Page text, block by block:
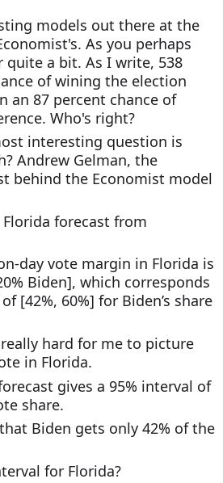
models out there at the
As you perhaps
a bit. As I write, 538
of wining the election
an 87 percent chance of
Who's right?
interesting question is
Andrew Gelman, the
behind the Economist model
forecast from
day vote margin in Florida is
Biden], which corresponds
[42%, 60%] for Biden’s share
hard for me to picture
in Florida.
gives a 95% interval of
share.
Biden gets only 42% of the
for Florida?